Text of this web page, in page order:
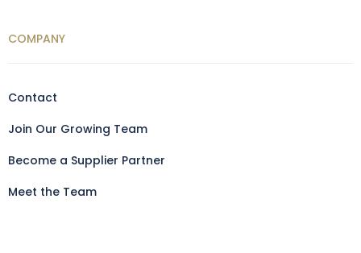
COMPANY
Contact
Join Our Growing Team
Become a Supplier Partner
Meet the Team